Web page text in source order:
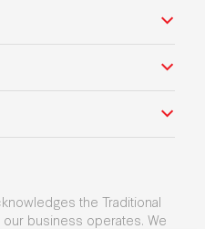
the Traditional
business operates. We